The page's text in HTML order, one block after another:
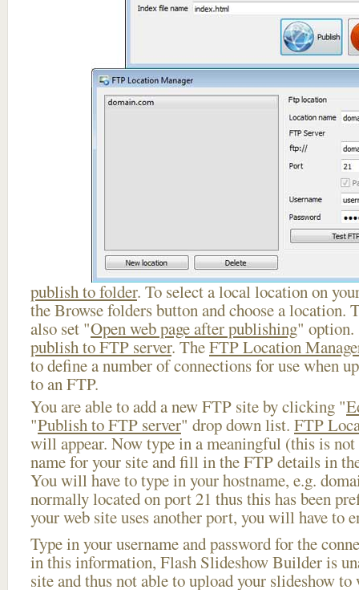
publish to folder. To select a local location on
the Browse folders button and choose a location.
also set "Open web page after publishing" option.
publish to FTP server. TheFTP Location
to define a number of connections for use when
to an FTP.
You are able to add a new FTP site by clicking "
"Publish to FTP server" drop down list. FTP
will appear. Now type in a meaningful (this is not
name for your site and fill in the FTP details in
You will have to type in your hostname, e.g.
normally located on port 21 thus this has been
your web site uses another port, you will have to
Type in your username and password for the
in this information, Flash Slideshow Builder is
site and thus not able to upload your slideshow